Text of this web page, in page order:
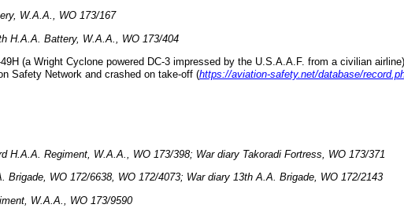
W.A.A., WO 173/167
H.A.A. Battery, W.A.A., WO 173/404
(a Wright Cyclone powered DC-3 impressed by the U.S.A.A.F. from a civilian
Safety Network and crashed on take-off (https://aviation-safety.net/database/
H.A.A. Regiment, W.A.A., WO 173/398; War diary Takoradi Fortress, WO 173/371
Brigade, WO 172/6638, WO 172/4073; War diary 13th A.A. Brigade, WO 172/2143
W.A.A., WO 173/9590